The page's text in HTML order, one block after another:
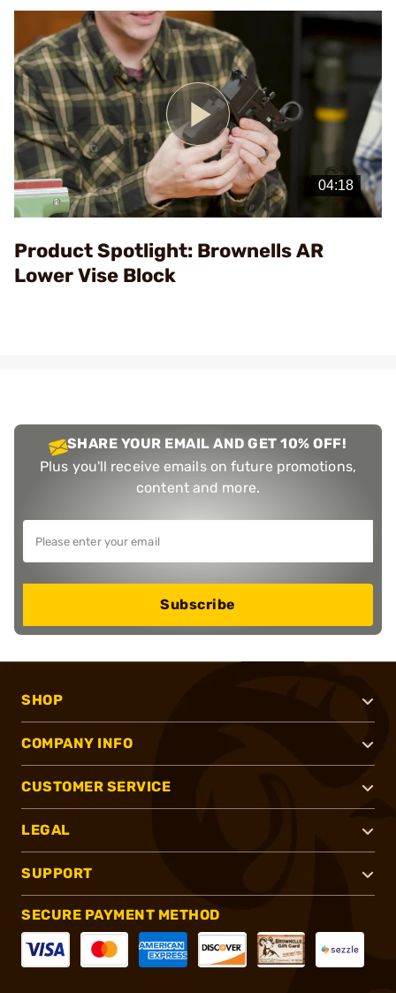
Play
Video
Product Spotlight: Brownells AR
Lower Vise Block
SHARE YOUR EMAIL AND GET 10% OFF!
Plus you'll receive emails on future promotions,
content and more.
Subscribe
SHOP
COMPANY INFO
CUSTOMER SERVICE
LEGAL
SUPPORT
SECURE PAYMENT METHOD